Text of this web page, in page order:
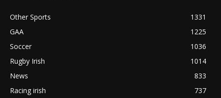
Other Sports
1331
GAA
1225
Soccer
1036
Rugby Irish
1014
News
833
Racing irish
737